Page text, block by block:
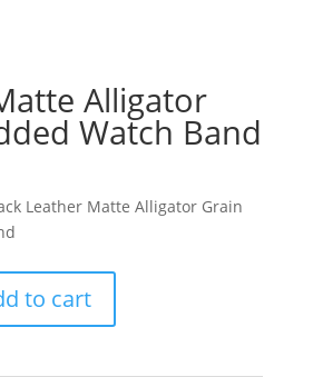
Alligator
Watch Band
Leather Matte Alligator Grain
to cart